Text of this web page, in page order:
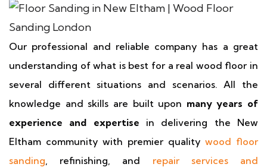
Our professional and reliable company has a great
understanding of what is best for a real wood floor in
several different situations and scenarios. All the
knowledge and skills are built upon many years of
experience and expertise in delivering the New
Eltham community with premier qualitywood floor
sanding, refinishing, and repair services and